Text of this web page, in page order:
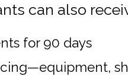
can also
for 90 days